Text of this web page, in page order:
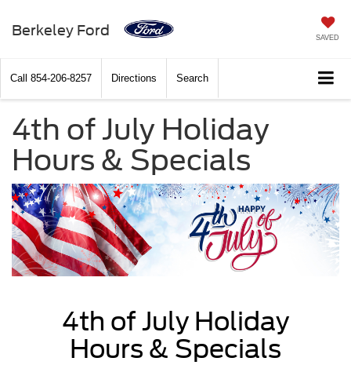
Berkeley Ford SAVED
Call 854-206-8257 Directions Search
4th of July Holiday
Hours & Specials
4th of July Holiday
Hours & Specials